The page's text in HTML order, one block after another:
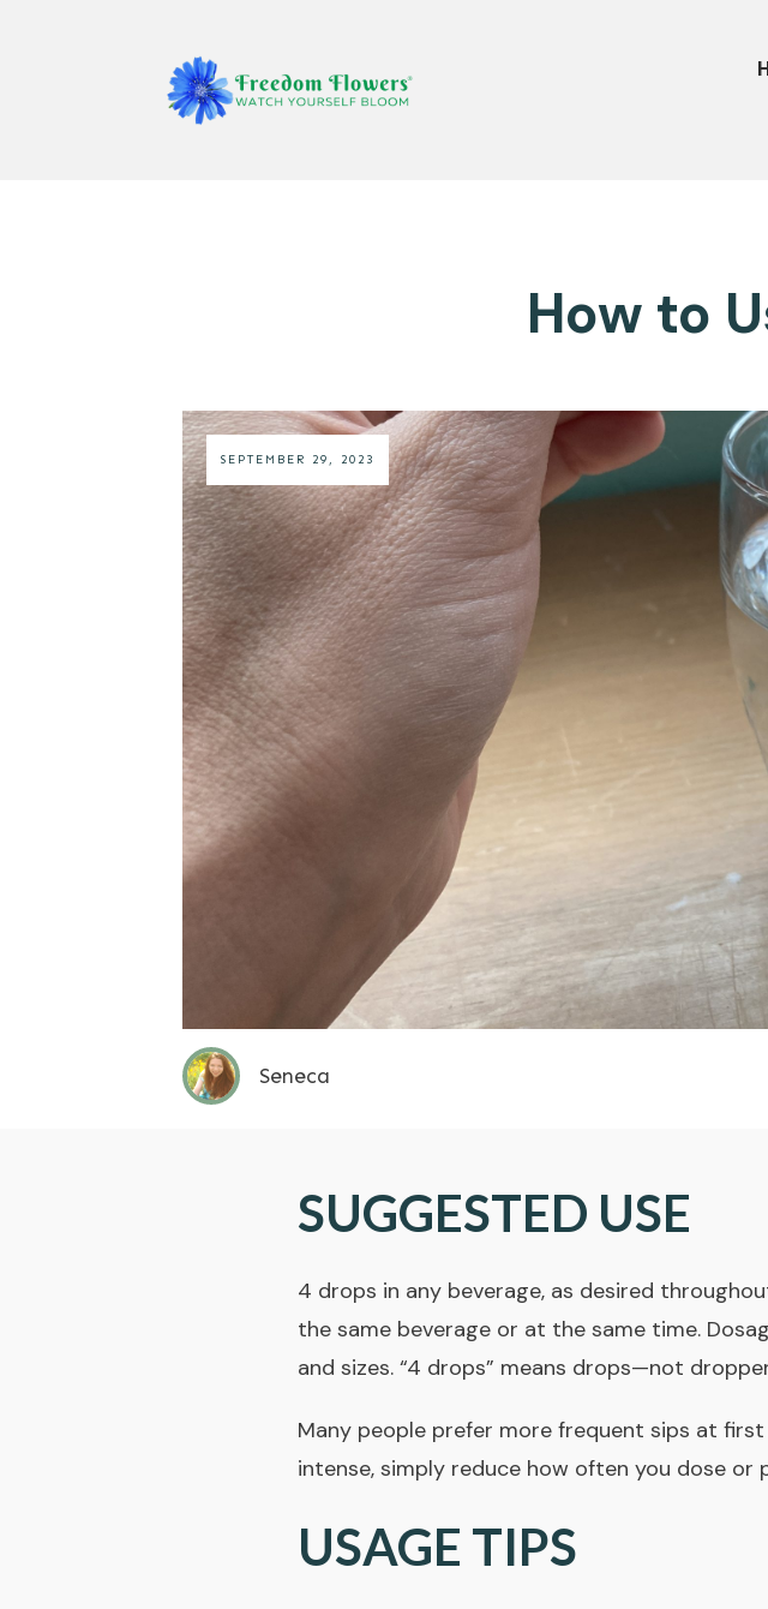
How to
SEPTEMBER 29, 2023
Seneca
SUGGESTED USE
4 drops in any beverage, as desired
the same beverage or at the same time.
and sizes. “4 drops” means drops—not
Many people prefer more frequent sips at
intense, simply reduce how often you dose or
USAGE TIPS